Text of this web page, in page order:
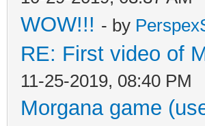
WOW!!! - by
RE: First video of
11-25-2019, 08:40 PM
Morgana game